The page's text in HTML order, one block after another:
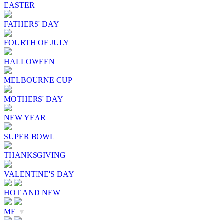
EASTER
FATHERS' DAY
FOURTH OF JULY
HALLOWEEN
MELBOURNE CUP
MOTHERS' DAY
NEW YEAR
SUPER BOWL
THANKSGIVING
VALENTINE'S DAY
HOT AND NEW
ME ▼